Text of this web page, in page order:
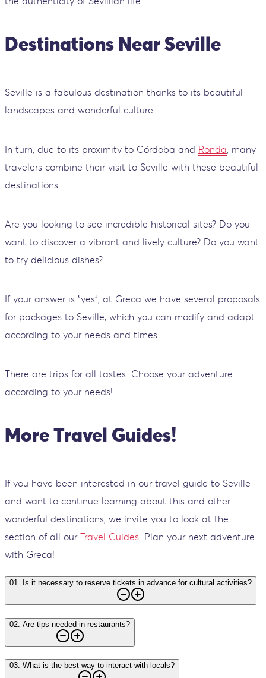
Destinations Near Seville
Seville is a fabulous destination thanks to its beautiful
landscapes and wonderful culture.
In turn, due to its proximity to Córdoba and Ronda, many
travelers combine their visit to Seville with these beautiful
destinations.
Are you looking to see incredible historical sites? Do you
want to discover a vibrant and lively culture? Do you want
to try delicious dishes?
If your answer is "yes", at Greca we have several proposals
for packages to Seville, which you can modify and adapt
according to your needs and times.
There are trips for all tastes. Choose your adventure
according to your needs!
More Travel Guides!
If you have been interested in our travel guide to Seville
and want to continue learning about this and other
wonderful destinations, we invite you to look at the
section of all our Travel Guides. Plan your next adventure
with Greca!
01 Is it necessary to reserve tickets in advance for cultural activities?
02 Are tips needed in restaurants?
03. What is the best way to interact with locals?